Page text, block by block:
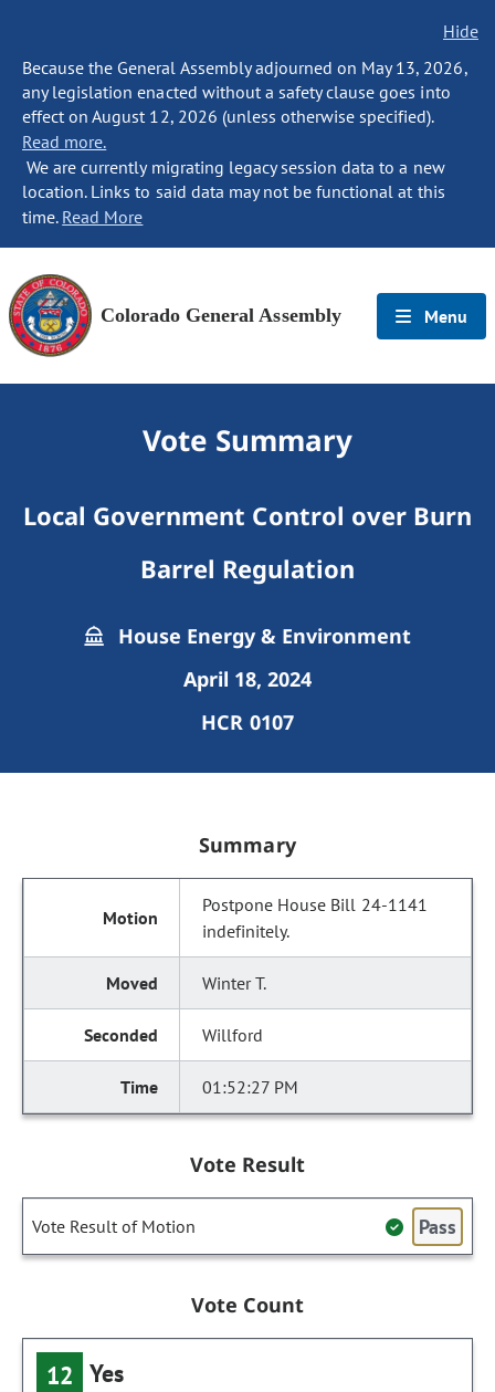
Hide
Because the General Assembly adjourned on May 13, 2026,
any legislation enacted without a safety clause goes into
effect on August 12, 2026 (unless otherwise specified).
Read more.
We are currently migrating legacy session data to a new
location. Links to said data may not be functional at this
time. Read More
Colorado General Assembly Menu
Vote Summary
Local Government Control over Burn
Barrel Regulation
House Energy & Environment
April 18, 2024
HCR 0107
Summary
Postpone House Bill 24-1141
indefinitely.
Winter T.
Willford
01:52:27 PM
Vote Result
Vote Result of Motion Pass
Vote Count
12 Yes